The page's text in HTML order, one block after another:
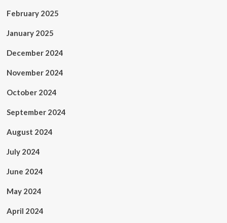
February 2025
January 2025
December 2024
November 2024
October 2024
September 2024
August 2024
July 2024
June 2024
May 2024
April 2024